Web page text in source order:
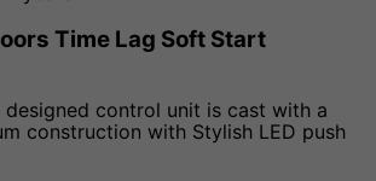
Time Lag Soft Start
designed control unit is cast with a
construction with Stylish LED push